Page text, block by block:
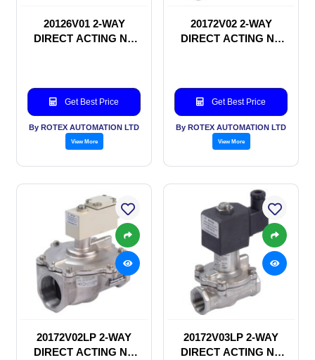
20126V01 2-WAY
DIRECT ACTING NC
Get Best Price
By ROTEX AUTOMATION LTD
View More
20172V02 2-WAY
DIRECT ACTING NC
Get Best Price
By ROTEX AUTOMATION LTD
View More
20172V02LP 2-WAY
DIRECT ACTING NC
20172V03LP 2-WAY
DIRECT ACTING NC